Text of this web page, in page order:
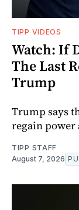
TIPP VIDEOS
Watch: If
The Last
Trump
Trump says
regain power
TIPP STAFF
August 7, 2026